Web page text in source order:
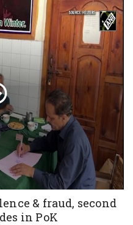
& fraud, second
in PoK